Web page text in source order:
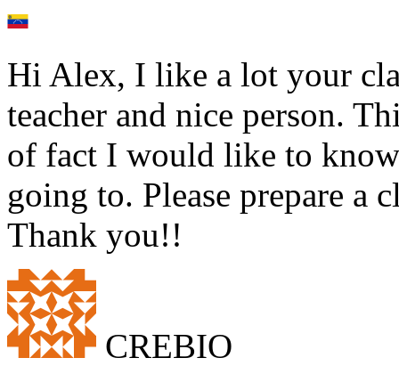
Hi Alex, I like a lot your
teacher and nice person.
of fact I would like to
going to. Please prepare a
Thank you!!
CREBIO